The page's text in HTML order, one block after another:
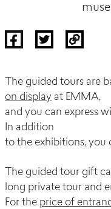
The guided tours are
on display at EMMA,
and you can express
In addition
to the exhibitions, you
The guided tour gift
long private tour and
For the price of